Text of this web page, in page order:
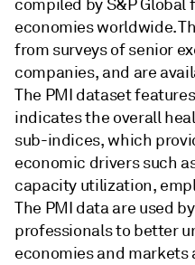
compiled by S&P Global
economies worldwide.
from surveys of senior
companies, and are
The PMI dataset
indicates the overall
sub-indices, which
economic drivers such
capacity utilization,
The PMI data are used
professionals to better
economies and markets